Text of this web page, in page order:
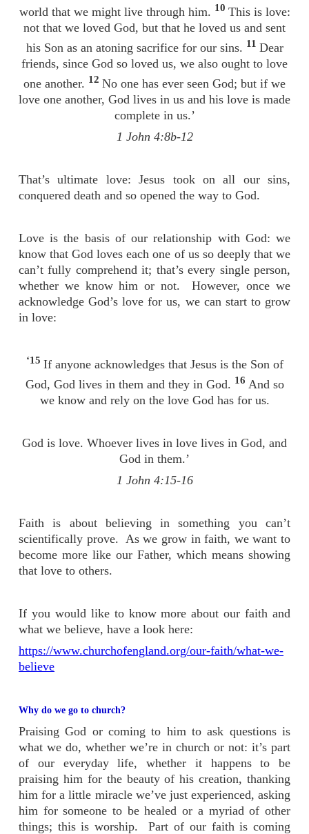
world that we might live through him. 10 This is love:
not that we loved God, but that he loved us and sent
his Son as an atoning sacrifice for our sins. 11 Dear
friends, since God so loved us, we also ought to love
one another. 12 No one has ever seen God; but if we
love one another, God lives in us and his love is made
complete in us.’
1 John 4:8b-12
That’s ultimate love: Jesus took on all our sins,
conquered death and so opened the way to God.
Love is the basis of our relationship with God: we
know that God loves each one of us so deeply that we
can’t fully comprehend it; that’s every single person,
whether we know him or not. However, once we
acknowledge God’s love for us, we can start to grow
in love:
‘15 If anyone acknowledges that Jesus is the Son of
God, God lives in them and they in God. 16 And so
we know and rely on the love God has for us.
God is love. Whoever lives in love lives in God, and
God in them.’
1 John 4:15-16
Faith is about believing in something you can’t
scientifically prove. As we grow in faith, we want to
become more like our Father, which means showing
that love to others.
If you would like to know more about our faith and
what we believe, have a look here:
https://www.churchofengland.org/our-faith/what-we-
believe
Why do we go to church?
Praising God or coming to him to ask questions is
what we do, whether we’re in church or not: it’s part
of our everyday life, whether it happens to be
praising him for the beauty of his creation, thanking
him for a little miracle we’ve just experienced, asking
him for someone to be healed or a myriad of other
things; this is worship. Part of our faith is coming